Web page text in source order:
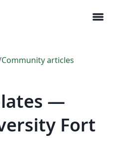
menu
Community articles
—
Fort